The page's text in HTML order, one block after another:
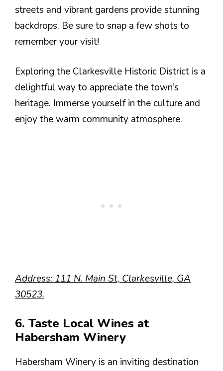
streets and vibrant gardens provide stunning
backdrops. Be sure to snap a few shots to
remember your visit!
Exploring the Clarkesville Historic District is a
delightful way to appreciate the town’s
heritage. Immerse yourself in the culture and
enjoy the warm community atmosphere.
Address: 111 N. Main St, Clarkesville, GA
30523.
6. Taste Local Wines at
Habersham Winery
Habersham Winery is an inviting destination